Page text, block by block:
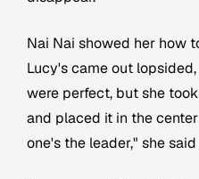
Nai Nai showed her how
Lucy's came out
were perfect, but she
and placed it in the
one's the leader," she